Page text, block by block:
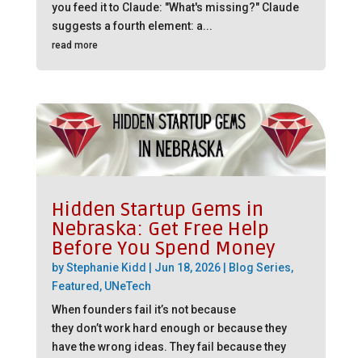
you feed it to Claude: "What's missing?" Claude
suggests a fourth element: a...
read more
Hidden Startup Gems in
Nebraska: Get Free Help
Before You Spend Money
byStephanie Kidd Jun 18, 2026| Blog Series,
Featured , UNeTech
When founders fail it’s not because
they don’t work hard enough or because they
have the wrong ideas. They fail because they